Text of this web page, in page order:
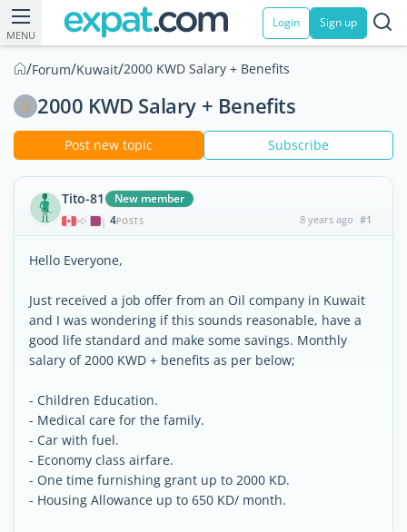
MENU
Login Sign up
/Forum/Kuwait/2000 KWD Salary + Benefits
2000 KWD Salary + Benefits
Post new topic Subscribe
Tito-81 New member
| 4POSTS 8 years ago #1
Hello Everyone,
Just received a job offer from an Oil company in Kuwait
and I was wondering if this sounds reasonable, have a
good life standard and make some savings. Monthly
salary of 2000 KWD + benefits as per below;
- Children Education.
- Medical care for the family.
- Car with fuel.
- Economy class airfare.
- One time furnishing grant up to 2000 KD.
- Housing Allowance up to 650 KD/ month.